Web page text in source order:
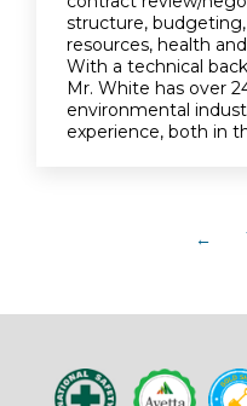
structure,
resources, health
With a technical
Mr. White has over
environmental
experience, both in
←